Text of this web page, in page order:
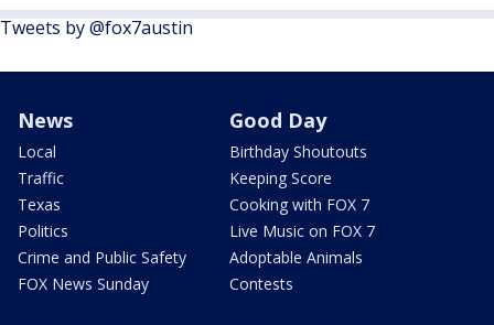
Tweets by @fox7austin
News
Local
Traffic
Texas
Politics
Crime and Public Safety
FOX News Sunday
Good Day
Birthday Shoutouts
Keeping Score
Cooking with FOX 7
Live Music on FOX 7
Adoptable Animals
Contests